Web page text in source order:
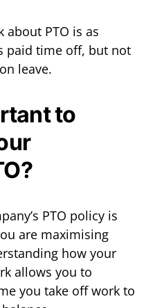
about PTO is as
paid time off, but not
leave.
to
PTO policy is
are maximising
how your
allows you to
you take off work to